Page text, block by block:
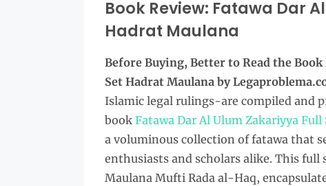
Book Review: Fatawa Dar
Hadrat Maulana
Before Buying, Better to Read the Book
Set Hadrat Maulana by
Islamic legal rulings-are compiled and
book Fatawa Dar Al Ulum Zakariyya Full
a voluminous collection of fatawa that
enthusiasts and scholars alike. This full
Maulana Mufti Rada al-Haq,